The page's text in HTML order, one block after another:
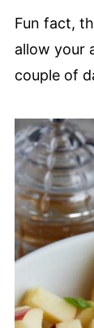
Fun fact,
allow your
couple of